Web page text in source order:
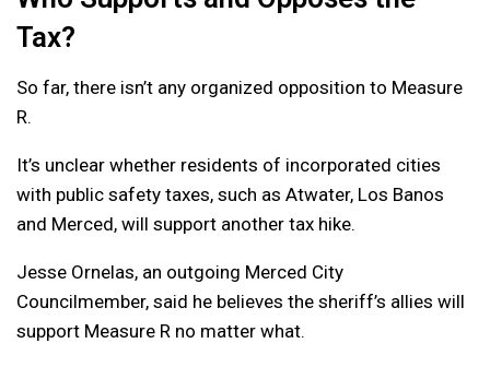
Tax?
So far, there isn’t any organized opposition to Measure
R.
It’s unclear whether residents of incorporated cities
with public safety taxes, such as Atwater, Los Banos
and Merced, will support another tax hike.
Jesse Ornelas, an outgoing Merced City
Councilmember, said he believes the sheriff’s allies will
support Measure R no matter what.